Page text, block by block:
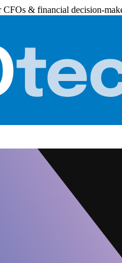
& financial decision-